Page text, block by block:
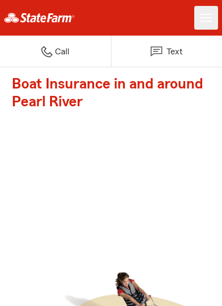
Call Text
Boat Insurance in and around
Pearl River